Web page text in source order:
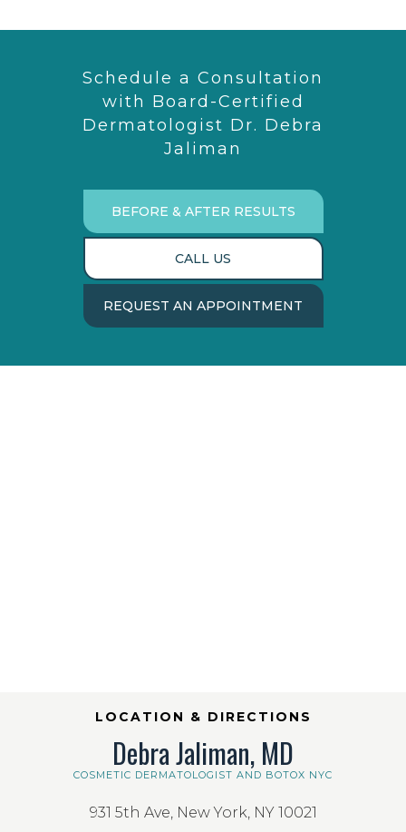
Schedule a Consultation
with Board-Certified
Dermatologist Dr. Debra
Jaliman
BEFORE & AFTER RESULTS
CALL US
REQUEST AN APPOINTMENT
LOCATION & DIRECTIONS
Debra Jaliman, MD
COSMETIC DERMATOLOGIST AND BOTOX NYC
931 5th Ave, New York, NY 10021